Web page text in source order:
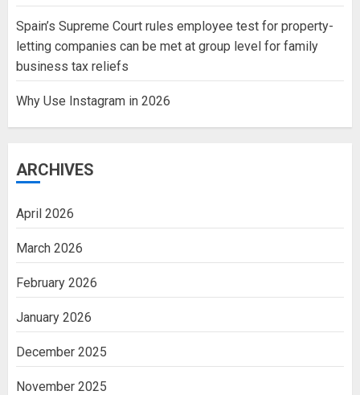
Spain’s Supreme Court rules employee test for property-
letting companies can be met at group level for family
business tax reliefs
Why Use Instagram in 2026
ARCHIVES
April 2026
March 2026
February 2026
January 2026
December 2025
November 2025